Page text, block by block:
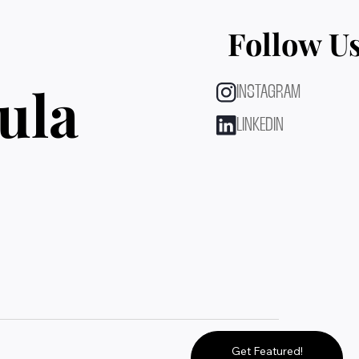
Follow
INSTAGRAM
LINKEDIN
Get Featured!